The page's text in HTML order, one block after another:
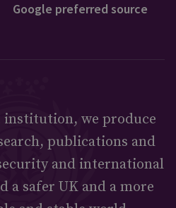
Google preferred source
institution, we produce
publications and
and international
a safer UK and a more